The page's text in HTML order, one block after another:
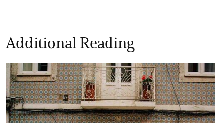
Additional Reading